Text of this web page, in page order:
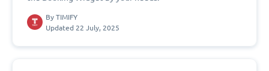
By TIMIFY
Updated 22 July, 2025